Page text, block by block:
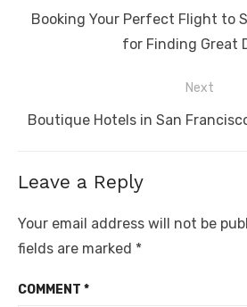
navigation
Previous
Booking Your Perfect Flight to
for Finding Great
Next
Next
Boutique Hotels in San
Leave a Reply
Your email address will not be
fields are marked *
COMMENT *